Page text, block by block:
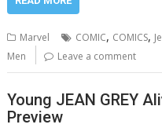
Marvel COMIC, COMICS,
Men
Leave a comment
Young JEAN GREY
Preview